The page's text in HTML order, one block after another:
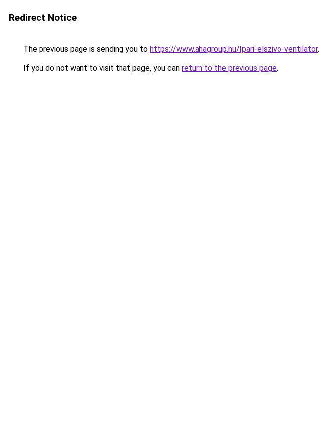
Redirect Notice
The previous page is sending you to https://www.ahagroup.hu/Ipari-elszivo-ventilator.
If you do not want to visit that page, you can return to the previous page.